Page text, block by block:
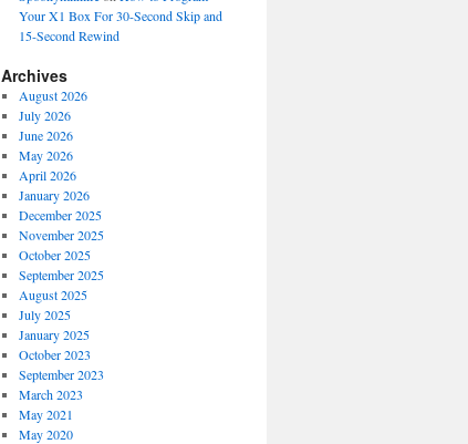
Your X1 Box For 30-Second Skip and
15-Second Rewind
Archives
August 2026
July 2026
June 2026
May 2026
April 2026
January 2026
December 2025
November 2025
October 2025
September 2025
August 2025
July 2025
January 2025
October 2023
September 2023
March 2023
May 2021
May 2020